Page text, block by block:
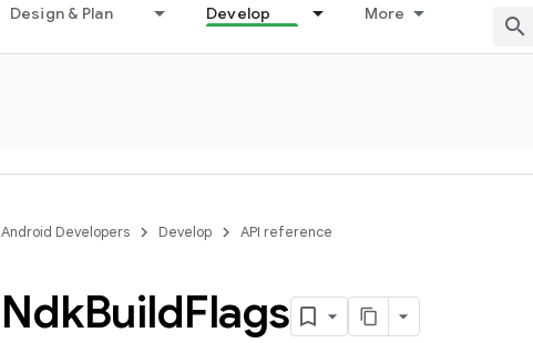
Design & Plan Develop More
Android Developers Develop API reference
NdkBuildFlags